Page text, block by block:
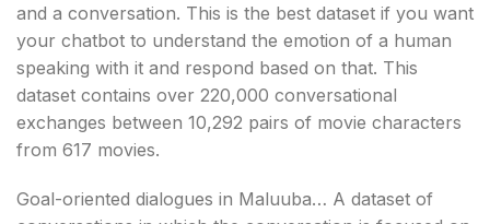
and a conversation. This is the best dataset if you want
your chatbot to understand the emotion of a human
speaking with it and respond based on that. This
dataset contains over 220,000 conversational
exchanges between 10,292 pairs of movie characters
from 617 movies.
Goal-oriented dialogues in Maluuba… A dataset of